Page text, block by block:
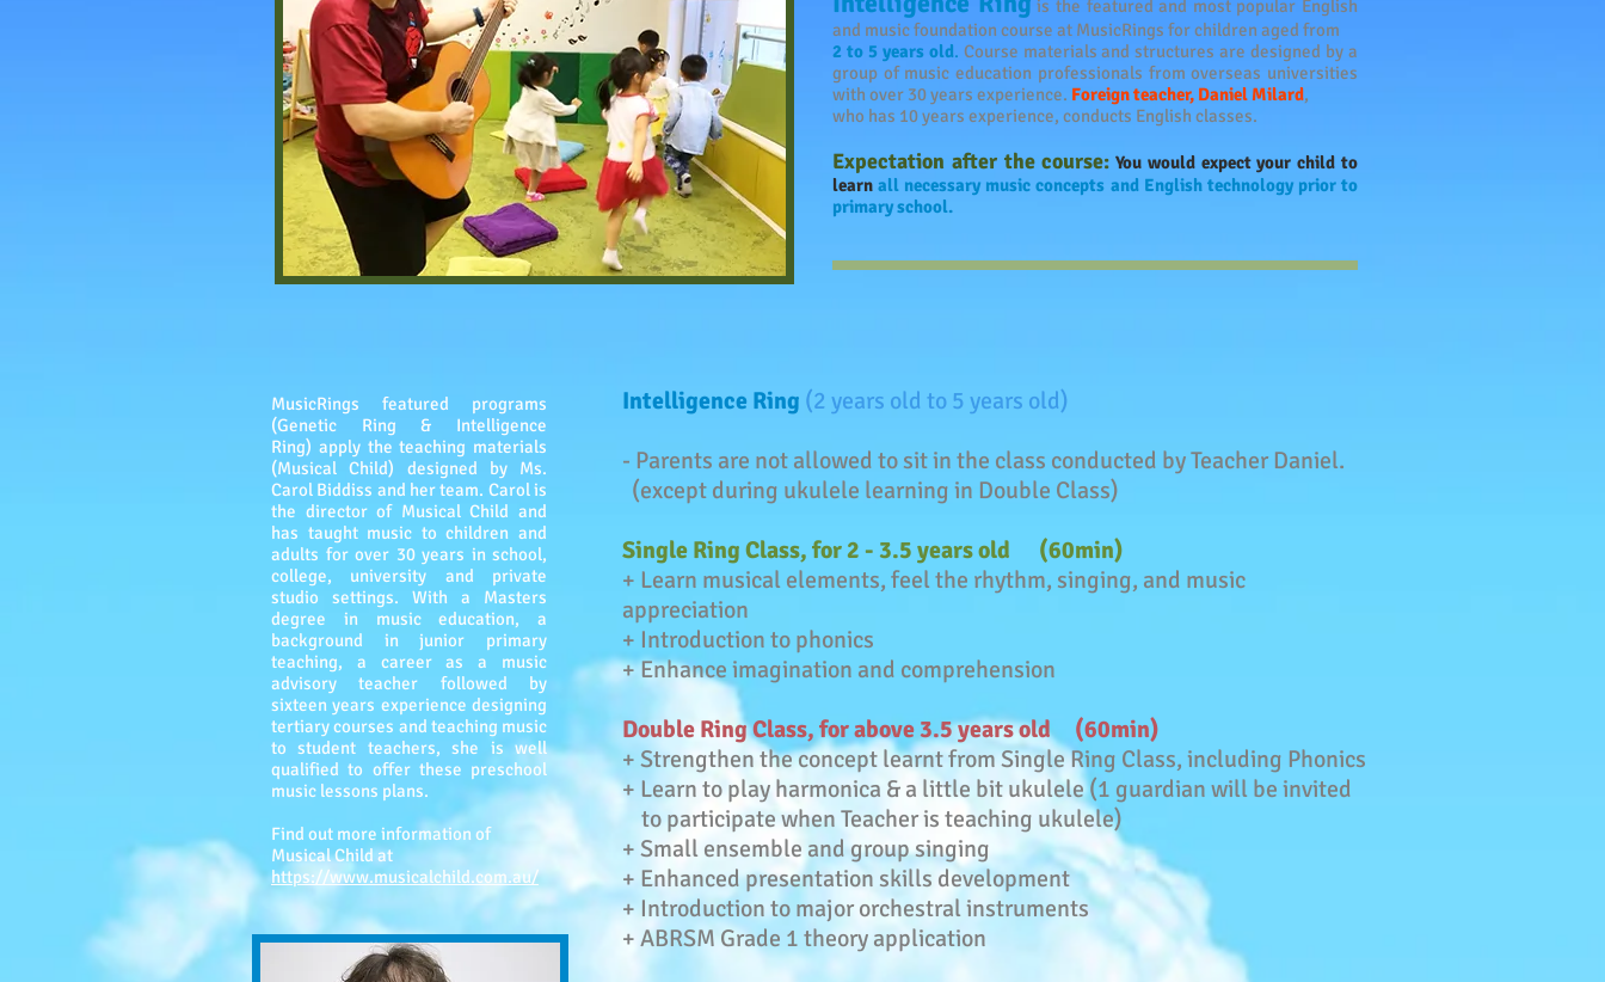
is the featured and most popular English
and music foundation course at MusicRings for children aged from
2 to 5 years old. Course materials and structures are designed by a
group of music education professionals from overseas universities
with over 30 years experience. Foreign teacher, Daniel Milard,
who has 10 years experience, conducts English classes.
Expectation after the course: You would expect your child to
learnall necessary music concepts and English technology prior to
primary school.
MusicRings featured programs
(Genetic Ring & Intelligence
Ring) apply the teaching materials
(Musical Child) designed by Ms.
Carol Biddiss and her team. Carol is
the director of Musical Child and
has taught music to children and
adults for over 30 years in school,
college, university and private
studio settings. With a Masters
degree in music education, a
background in junior primary
teaching, a career as a music
advisory teacher followed by
sixteen years experience designing
tertiary courses and teaching music
to student teachers, she is well
qualified to offer these preschool
music lessons plans.
Find out more information of
Musical Child at
https://www.musicalchild.com.au/
Intelligence Ring (2 years old to 5 years old)
- Parents are not allowed to sit in the class conducted by Teacher Daniel.
(except during ukulele learning in Double Class)
Single Ring Class, for 2 - 3.5 years old (60min)
+ Learn musical elements, feel the rhythm, singing, and music
appreciation
+ Introduction to phonics
+ Enhance imagination and comprehension
Double Ring Class, for above 3.5 years old (60min)
+ Strengthen the concept learnt from Single Ring Class, including Phonics
+ Learn to play harmonica & a little bit ukulele (1 guardian will be invited
to participate when Teacher is teaching ukulele)
+ Small ensemble and group singing
+ Enhanced presentation skills development
+ Introduction to major orchestral instruments
+ ABRSM Grade 1 theory application